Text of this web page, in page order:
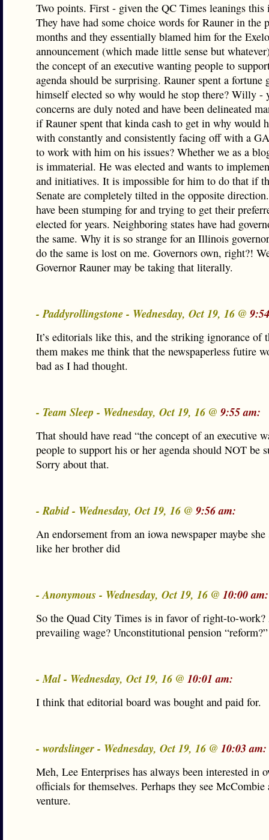
Two points. First - given the QC Times leanings this
They have had some choice words for Rauner in the
months and they essentially blamed him for the
announcement (which made little sense but
the concept of an executive wanting people to
agenda should be surprising. Rauner spent a fortune
himself elected so why would he stop there? Willy -
concerns are duly noted and have been delineated
if Rauner spent that kinda cash to get in why would
with constantly and consistently facing off with a
to work with him on his issues? Whether we as a
is immaterial. He was elected and wants to
and initiatives. It is impossible for him to do that if
Senate are completely tilted in the opposite
have been stumping for and trying to get their
elected for years. Neighboring states have had
the same. Why it is so strange for an Illinois
do the same is lost on me. Governors own, right?!
Governor Rauner may be taking that literally.
- Paddyrollingstone - Wednesday, Oct 19, 16 @
It’s editorials like this, and the striking ignorance of
them makes me think that the newspaperless futire
bad as I had thought.
- Team Sleep - Wednesday, Oct 19, 16 @ 9:55 am:
That should have read “the concept of an executive
people to support his or her agenda should NOT be
Sorry about that.
- Rabid - Wednesday, Oct 19, 16 @ 9:56 am:
An endorsement from an iowa newspaper maybe
like her brother did
- Anonymous - Wednesday, Oct 19, 16 @ 10:00 am:
So the Quad City Times is in favor of right-to-
prevailing wage? Unconstitutional pension “reform?”
- Mal - Wednesday, Oct 19, 16 @ 10:01 am:
I think that editorial board was bought and paid for.
- wordslinger - Wednesday, Oct 19, 16 @ 10:03 am:
Meh, Lee Enterprises has always been interested in
officials for themselves. Perhaps they see McCombie
venture.